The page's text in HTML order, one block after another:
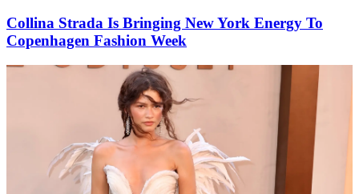
Collina Strada Is Bringing New York Energy To
Copenhagen Fashion Week